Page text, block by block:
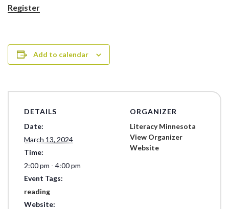
Register
Add to calendar
DETAILS
Date:
March 13, 2024
Time:
2:00 pm - 4:00 pm
Event Tags:
reading
Website:
ORGANIZER
Literacy Minnesota
View Organizer
Website